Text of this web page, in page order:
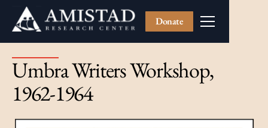
Donate
Umbra Writers Workshop,
1962-1964